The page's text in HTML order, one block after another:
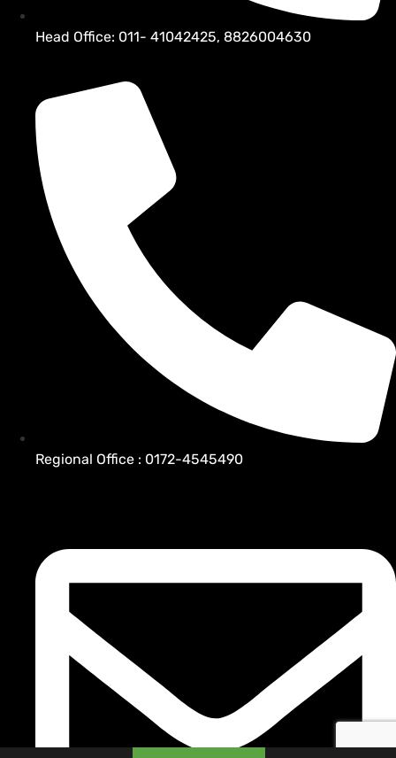
Head Office: 011- 41042425, 8826004630
Regional Office : 0172-4545490